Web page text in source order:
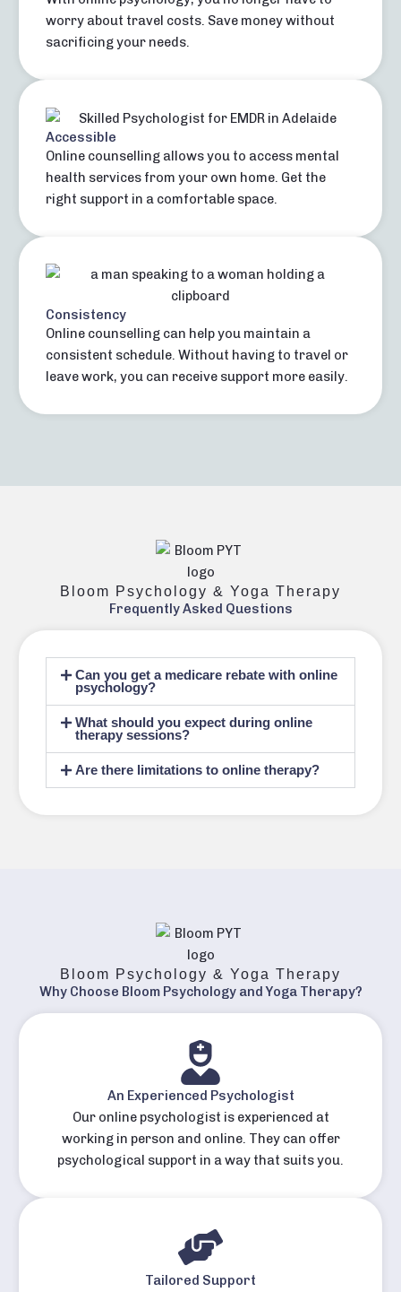
worry about travel costs. Save money without
sacrificing your needs.
Accessible
Online counselling allows you to access mental
health services from your own home. Get the
right support in a comfortable space.
Consistency
Online counselling can help you maintain a
consistent schedule. Without having to travel or
leave work, you can receive support more easily.
Bloom Psychology & Yoga Therapy
Frequently Asked Questions
Can you get a medicare rebate with online
psychology?
What should you expect during online
therapy sessions?
Are there limitations to online therapy?
Bloom Psychology & Yoga Therapy
Why Choose Bloom Psychology and Yoga Therapy?
An Experienced Psychologist
Our online psychologist is experienced at
working in person and online. They can offer
psychological support in a way that suits you.
Tailored Support